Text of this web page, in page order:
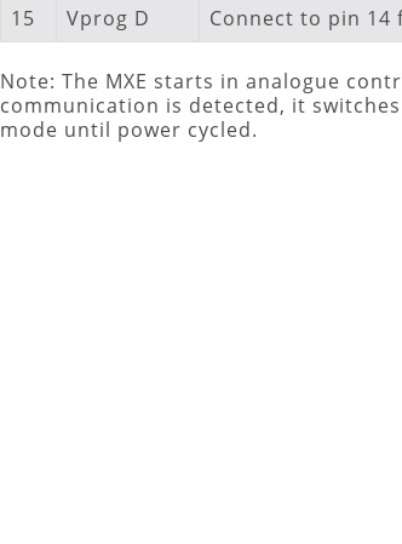
15
Vprog D Connect to pin
Note: The MXE starts in analogue
communication is detected, it
mode until power cycled.